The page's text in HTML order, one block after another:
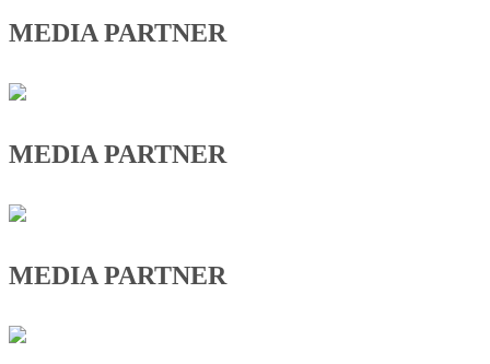
MEDIA PARTNER
MEDIA PARTNER
MEDIA PARTNER